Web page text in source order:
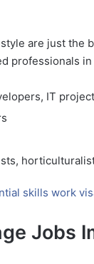
are just the
professionals
IT
skills work
Jobs